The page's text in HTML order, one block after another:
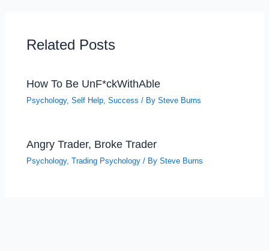
Related Posts
How To Be UnF*ckWithAble
Psychology,Self Help ,Success / BySteve Burns
Angry Trader, Broke Trader
Psychology,Trading Psychology / BySteve Burns